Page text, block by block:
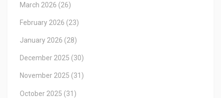
March 2026 (26)
February 2026 (23)
January 2026 (28)
December 2025 (30)
November 2025 (31)
October 2025 (31)